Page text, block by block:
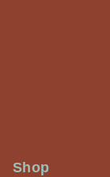
Shop